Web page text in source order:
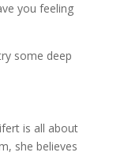
you feeling
some deep
is all about
she believes